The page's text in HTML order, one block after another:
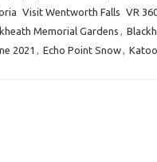
Visit Wentworth Falls VR
Memorial Gardens ,
2021 , Echo Point Snow,